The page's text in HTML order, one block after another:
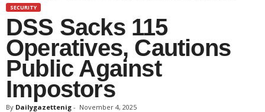
SECURITY
DSS Sacks 115
Operatives, Cautions
Public Against
Impostors
By Dailygazettenig - November 4, 2025